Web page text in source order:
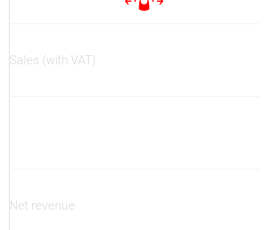
Sales (with VAT)
Net revenue